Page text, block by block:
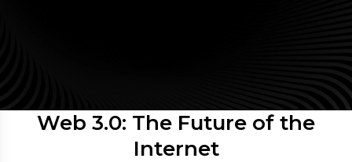
Web 3.0: The Future of the
Internet